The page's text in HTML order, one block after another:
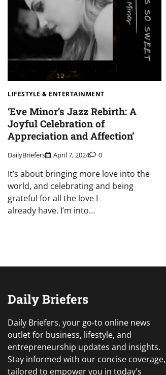
LIFESTYLE & ENTERTAINMENT
‘Eve Minor’s Jazz Rebirth: A
Joyful Celebration of
Appreciation and Affection’
DailyBriefers April 7, 2024 0
It’s about bringing more love into the
world, and celebrating and being
grateful for all the love I
already have. I’m into…
Daily Briefers
Daily Briefers, your go-to online news
outlet for business, lifestyle, and
entrepreneurship updates and insights.
Stay informed with our concise coverage,
tailored to empower you in today's